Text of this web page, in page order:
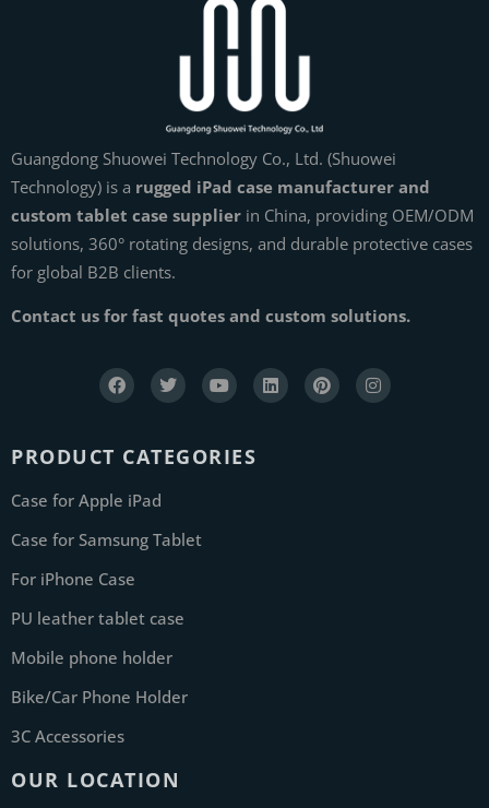
Guangdong Shuowei Technology Co., Ltd. (Shuowei
Technology) is a rugged iPad case manufacturer and
custom tablet case supplier in China, providing OEM/ODM
solutions, 360° rotating designs, and durable protective cases
for global B2B clients.
Contact us for fast quotes and custom solutions.
PRODUCT CATEGORIES
Case for Apple iPad
Case for Samsung Tablet
For iPhone Case
PU leather tablet case
Mobile phone holder
Bike/Car Phone Holder
3C Accessories
OUR LOCATION